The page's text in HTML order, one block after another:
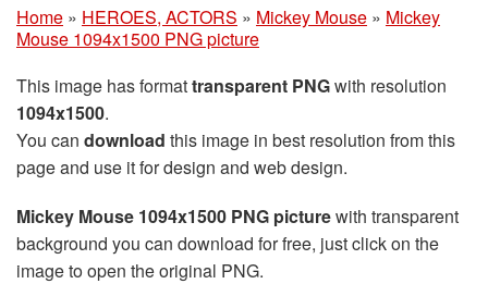
Home » HEROES, ACTORS » Mickey Mouse » Mickey
Mouse 1094x1500 PNG picture
This image has formattransparent PNGwith resolution
1094x1500.
You can download this image in best resolution from this
page and use it for design and web design.
Mickey Mouse 1094x1500 PNG picturewith transparent
background you can download for free, just click on the
image to open the original PNG.